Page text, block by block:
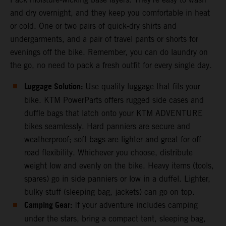
and dry overnight, and they keep you comfortable in heat
or cold. One or two pairs of quick-dry shirts and
undergarments, and a pair of travel pants or shorts for
evenings off the bike. Remember, you can do laundry on
the go, no need to pack a fresh outfit for every single day.
Luggage Solution: Use quality luggage that fits your
bike. KTM PowerParts offers rugged side cases and
duffle bags that latch onto your KTM ADVENTURE
bikes seamlessly. Hard panniers are secure and
weatherproof; soft bags are lighter and great for off-
road flexibility. Whichever you choose, distribute
weight low and evenly on the bike. Heavy items (tools,
spares) go in side panniers or low in a duffel. Lighter,
bulky stuff (sleeping bag, jackets) can go on top.
Camping Gear: If your adventure includes camping
under the stars, bring a compact tent, sleeping bag,